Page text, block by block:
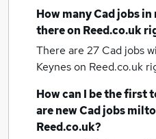
How manyCad jobsin
there on Reed.co.uk
There are 27 Cad jobs
Keyneson Reed.co.uk
How can I be the first
are newCad jobs
Reed.co.uk?